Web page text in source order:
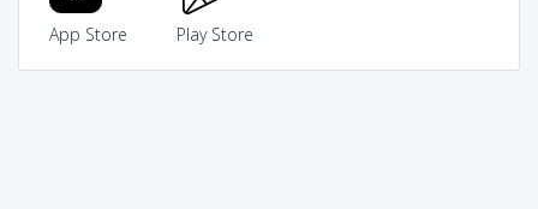
App Store Play Store